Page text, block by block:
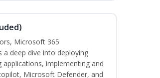
Microsoft 365
a deep dive into deploying
implementing and
Microsoft Defender, and